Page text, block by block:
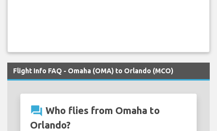
Flight Info FAQ - Omaha (OMA) to Orlando (MCO)
question_answer Who flies from Omaha to
Orlando?